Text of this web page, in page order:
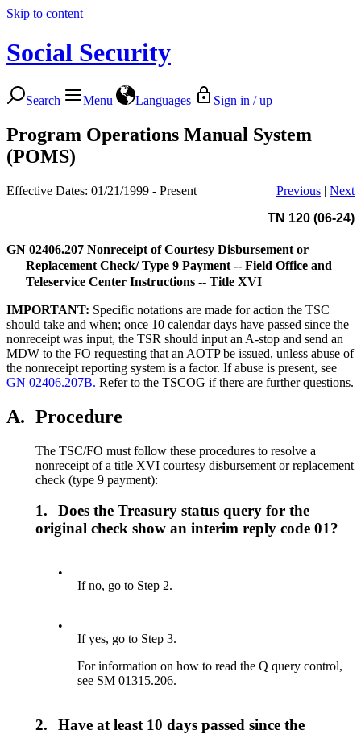
Skip to content
Social Security
Search Menu Languages Sign in / up
Program Operations Manual System
(POMS)
Effective Dates: 01/21/1999 - Present Previous | Next
TN 120 (06-24)
GN 02406.207 Nonreceipt of Courtesy Disbursement or
Replacement Check/ Type 9 Payment -- Field Office and
Teleservice Center Instructions -- Title XVI
IMPORTANT: Specific notations are made for action the TSC
should take and when; once 10 calendar days have passed since the
nonreceipt was input, the TSR should input an A-stop and send an
MDW to the FO requesting that an AOTP be issued, unless abuse of
the nonreceipt reporting system is a factor. If abuse is present, see
GN 02406.207B. Refer to the TSCOG if there are further questions.
A. Procedure
The TSC/FO must follow these procedures to resolve a
nonreceipt of a title XVI courtesy disbursement or replacement
check (type 9 payment):
1.
Does the Treasury status query for the
original check show an interim reply code 01?
•
If no, go to Step 2.
•
If yes, go to Step 3.
For information on how to read the Q query control,
see SM 01315.206.
2.
Have at least 10 days passed since the